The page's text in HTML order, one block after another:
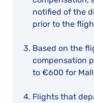
notified of the
prior to the
Based on the
compensation
to €600 for
Flights that